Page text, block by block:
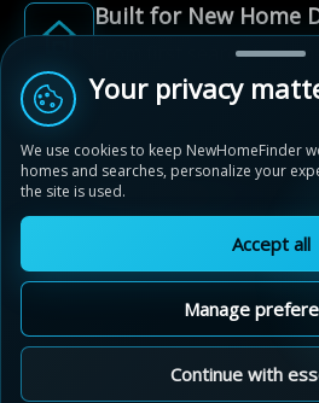
Built for New Home
From first search to
here for every step of the
© 2012-2026 NewHomeFinder.ca.
All Rights Reserved.
Privacy Policy
Cookie Policy
Sitemap
Cookie Preferences
Your privacy
We use cookies to keep NewHomeFinder
homes and searches, personalize your
the site is used.
Accept all
Manage
Continue with
Mayberry Hill